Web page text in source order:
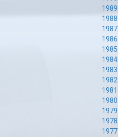
1989
1988
1987
1986
1985
1984
1983
1982
1981
1980
1979
1978
1977